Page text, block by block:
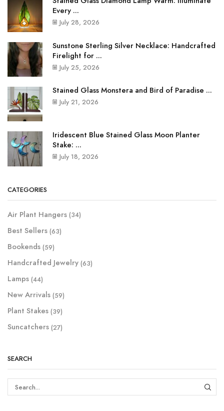
Every ...
July 28, 2026
Sunstone Sterling Silver Necklace: Handcrafted
Firelight for ...
July 25, 2026
Stained Glass Monstera and Bird of Paradise ...
July 21, 2026
Iridescent Blue Stained Glass Moon Planter
Stake: ...
July 18, 2026
CATEGORIES
Air Plant Hangers (34)
Best Sellers (63)
Bookends (59)
Handcrafted Jewelry (63)
Lamps (44)
New Arrivals (59)
Plant Stakes (39)
Suncatchers (27)
SEARCH